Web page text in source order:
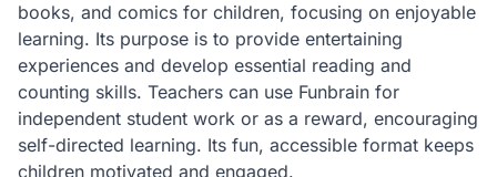
books, and comics for children, focusing on enjoyable
learning. Its purpose is to provide entertaining
experiences and develop essential reading and
counting skills. Teachers can use Funbrain for
independent student work or as a reward, encouraging
self-directed learning. Its fun, accessible format keeps
children motivated and engaged.